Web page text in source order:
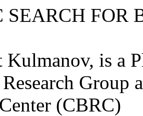
SEARCH FOR
Kulmanov, is a
Group
(CBRC)